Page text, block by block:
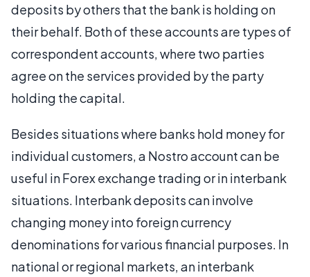
deposits by others that the bank is holding on
their behalf. Both of these accounts are types of
correspondent accounts, where two parties
agree on the services provided by the party
holding the capital.
Besides situations where banks hold money for
individual customers, a Nostro account can be
useful in Forex exchange trading or in interbank
situations. Interbank deposits can involve
changing money into foreign currency
denominations for various financial purposes. In
national or regional markets, an interbank